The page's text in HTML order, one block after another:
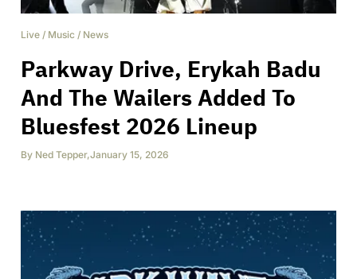
Live / Music / News
Parkway Drive, Erykah Badu
And The Wailers Added To
Bluesfest 2026 Lineup
By Ned Tepper,January 15, 2026